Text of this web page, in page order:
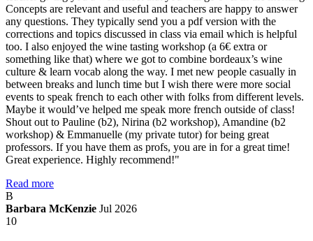
Concepts are relevant and useful and teachers are happy to answer
any questions. They typically send you a pdf version with the
corrections and topics discussed in class via email which is helpful
too. I also enjoyed the wine tasting workshop (a 6€ extra or
something like that) where we got to combine bordeaux’s wine
culture & learn vocab along the way. I met new people casually in
between breaks and lunch time but I wish there were more social
events to speak french to each other with folks from different levels.
Maybe it would’ve helped me speak more french outside of class!
Shout out to Pauline (b2), Nirina (b2 workshop), Amandine (b2
workshop) & Emmanuelle (my private tutor) for being great
professors. If you have them as profs, you are in for a great time!
Great experience. Highly recommend!"
Read more
B
Barbara McKenzie Jul 2026
10